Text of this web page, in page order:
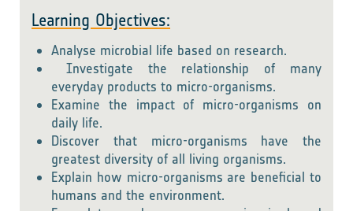
Learning Objectives:
Analyse microbial life based on research.
Investigate the relationship of many
everyday products to micro-organisms.
Examine the impact of micro-organisms on
daily life.
Discover that micro-organisms have the
greatest diversity of all living organisms.
Explain how micro-organisms are beneficial to
humans and the environment.